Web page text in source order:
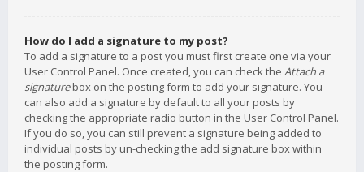
How do I add a signature to my post?
To add a signature to a post you must first create one via your
User Control Panel. Once created, you can check the Attach a
signaturebox on the posting form to add your signature. You
can also add a signature by default to all your posts by
checking the appropriate radio button in the User Control Panel.
If you do so, you can still prevent a signature being added to
individual posts by un-checking the add signature box within
the posting form.